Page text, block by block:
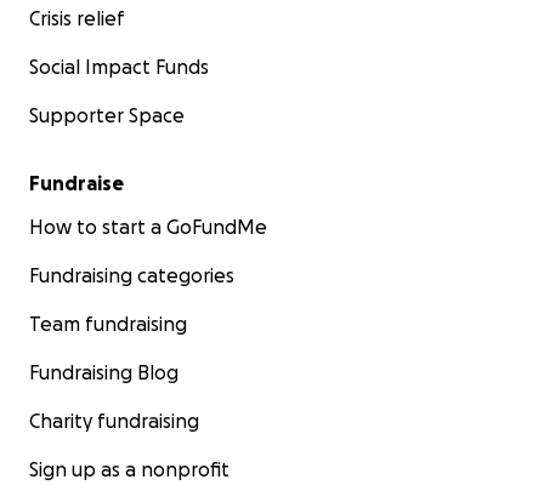
Crisis relief
Social Impact Funds
Supporter Space
Fundraise
How to start a GoFundMe
Fundraising categories
Team fundraising
Fundraising Blog
Charity fundraising
Sign up as a nonprofit